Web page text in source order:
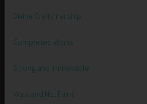
Divine Craftsmanship
Completed Works
Strong and Immovable
Walk and Not Faint